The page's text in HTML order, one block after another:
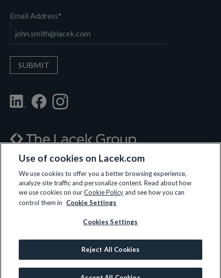
700 Nicollet Mall, Suite 610, Minneapolis, MN 55402
(612) 359-3700
© 2026 All rights reserved.
Privacy Policy|Terms and Conditions|Cookie Policy
Email Address*
Use of cookies on Lacek.com
We use cookies to offer you a better browsing experience,
analyze site traffic and personalize content. Read about how
we use cookies on ourCookie Policyand see how you can
control them in
Cookie Settings
Cookies Settings
Reject All Cookies